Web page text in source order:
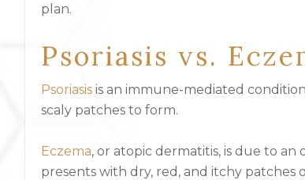
plan.
Psoriasis vs.
Psoriasis is an immune-mediated
scaly patches to form.
Eczema, or atopic dermatitis, is due to an
presents with dry, red, and itchy patches